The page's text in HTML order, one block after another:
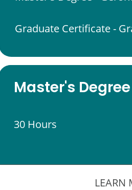
Graduate Certificate -
Master's
30 Hours
LEARN